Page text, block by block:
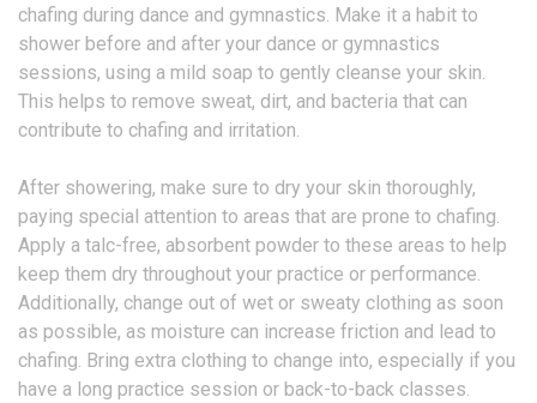
chafing during dance and gymnastics. Make it a habit to
shower before and after your dance or gymnastics
sessions, using a mild soap to gently cleanse your skin.
This helps to remove sweat, dirt, and bacteria that can
contribute to chafing and irritation.
After showering, make sure to dry your skin thoroughly,
paying special attention to areas that are prone to chafing.
Apply a talc-free, absorbent powder to these areas to help
keep them dry throughout your practice or performance.
Additionally, change out of wet or sweaty clothing as soon
as possible, as moisture can increase friction and lead to
chafing. Bring extra clothing to change into, especially if you
have a long practice session or back-to-back classes.